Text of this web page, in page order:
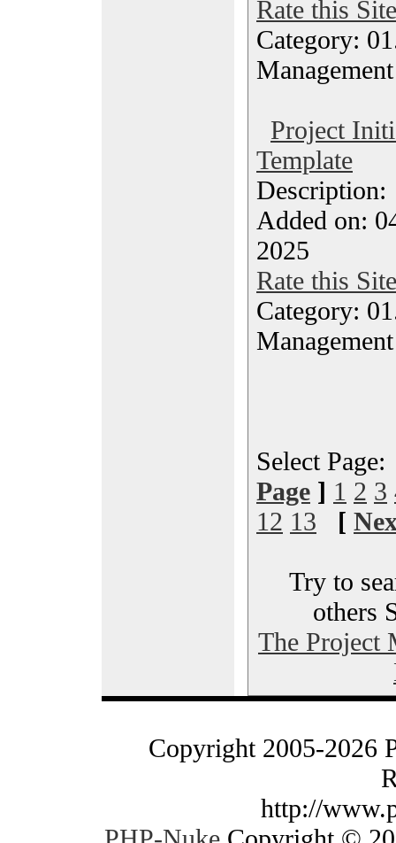
Rate this Site
Category:
Management
Project
Template
Added on:
2025
Rate this Site
Category:
Management
Select
Page ] 1 2 3
12 13 [
Try to
others
The Project
Copyright 2005-2026
http://